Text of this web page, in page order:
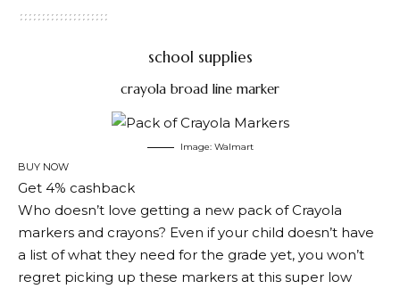
school supplies
crayola broad line marker
Image: Walmart
BUY NOW
Get 4% cashback
Who doesn’t love getting a new pack of Crayola
markers and crayons? Even if your child doesn’t have
a list of what they need for the grade yet, you won’t
regret picking up these markers at this super low